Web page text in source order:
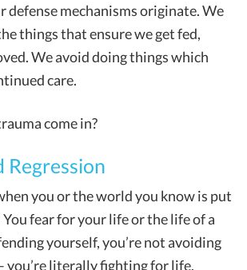
defense mechanisms originate. We
things that ensure we get fed,
We avoid doing things which
care.
come in?
Regression
you or the world you know is put
fear for your life or the life of a
yourself, you’re not avoiding
you’re literally fighting for life.